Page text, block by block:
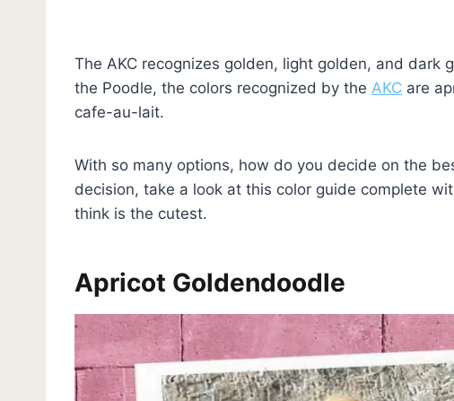
The AKC recognizes golden, light golden, and dark
the Poodle, the colors recognized by the AKC are
cafe-au-lait.
With so many options, how do you decide on the
decision, take a look at this color guide complete
think is the cutest.
Apricot Goldendoodle